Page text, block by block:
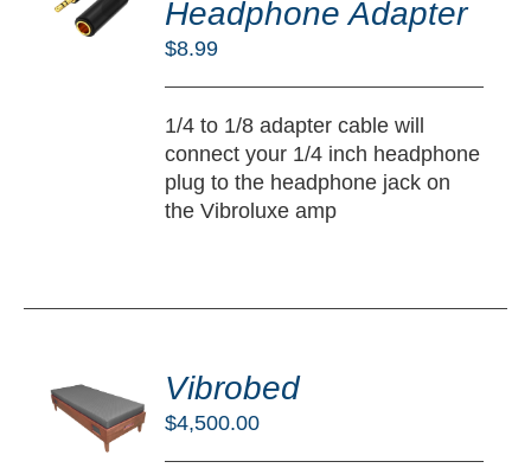
Headphone Adapter
$8.99
1/4 to 1/8 adapter cable will
connect your 1/4 inch headphone
plug to the headphone jack on
the Vibroluxe amp
Vibrobed
$4,500.00